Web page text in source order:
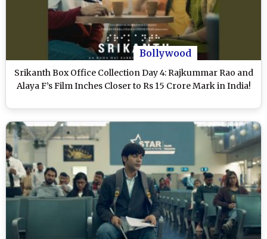
Bollywood
Srikanth Box Office Collection Day 4: Rajkummar Rao and
Alaya F’s Film Inches Closer to Rs 15 Crore Mark in India!